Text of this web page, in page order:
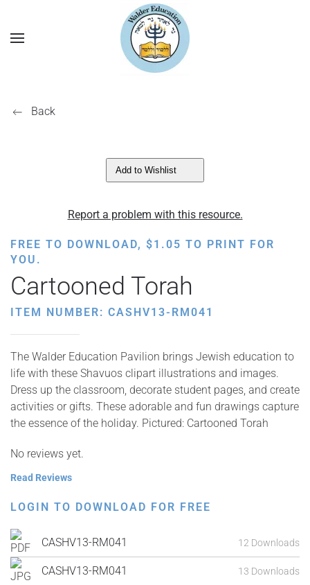
Back
Add to Wishlist
Report a problem with this resource.
FREE TO DOWNLOAD, $1.05 TO PRINT FOR
YOU.
Cartooned Torah
ITEM NUMBER: CASHV13-RM041
The Walder Education Pavilion brings Jewish education to
life with these Shavuos clipart illustrations and images.
Dress up the classroom, decorate student pages, and create
activities or gifts. These adorable and fun drawings capture
the essence of the holiday. Pictured: Cartooned Torah
No reviews yet.
Read Reviews
LOGIN TO DOWNLOAD FOR FREE
CASHV13-RM041 12 Downloads
CASHV13-RM041 13 Downloads